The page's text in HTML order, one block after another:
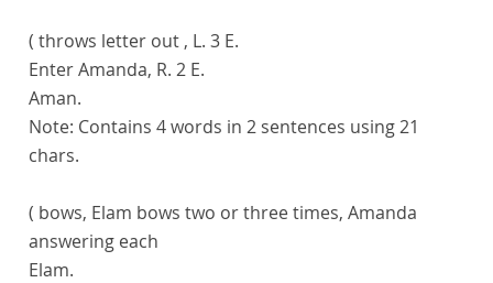
( throws letter out , L. 3 E.
Enter Amanda, R. 2 E.
Aman.
Note: Contains 4 words in 2 sentences using 21
chars.
( bows, Elam bows two or three times, Amanda
answering each
Elam.